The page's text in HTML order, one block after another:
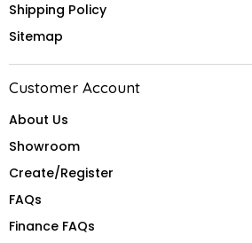
Shipping Policy
Sitemap
Customer Account
About Us
Showroom
Create/Register
FAQs
Finance FAQs